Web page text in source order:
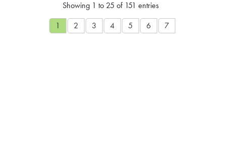
Showing 1 to 25 of 151 entries
1 2 3 4 5 6 7